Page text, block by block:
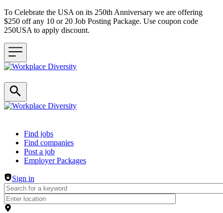
To Celebrate the USA on its 250th Anniversary we are offering
$250 off any 10 or 20 Job Posting Package. Use coupon code
250USA to apply discount.
Header navigation
Find jobs
Find companies
Post a job
Employer Packages
Sign in